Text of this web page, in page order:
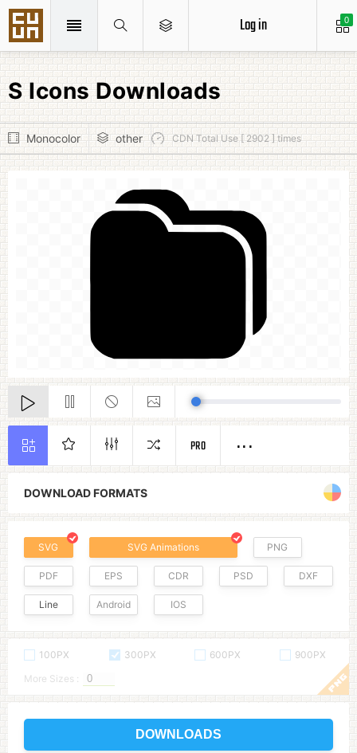
0
Log in
S Icons Downloads
Monocolor other CDN Total Use [ 2902 ] times
DOWNLOAD FORMATS
SVG SVG Animations PNG
PDF EPS CDR PSD DXF
Line Android IOS
100PX 300PX 600PX
900PX
More Sizes :
DOWNLOADS
PRO